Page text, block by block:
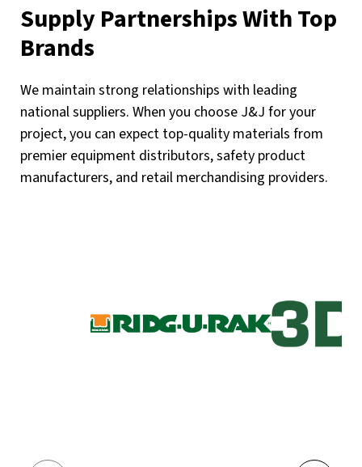
Supply Partnerships With Top
Brands
We maintain strong relationships with leading
national suppliers. When you choose J&J for your
project, you can expect top-quality materials from
premier equipment distributors, safety product
manufacturers, and retail merchandising providers.